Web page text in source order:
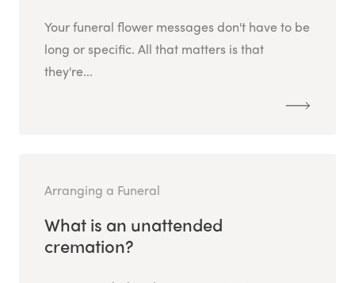
Your funeral flower messages don't have to be
long or specific. All that matters is that
they're...
Arranging a Funeral
What is an unattended
cremation?